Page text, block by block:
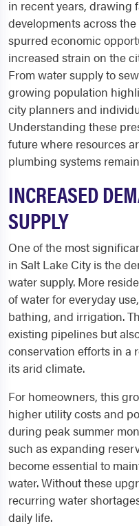
in recent years, drawing
developments across
spurred economic
increased strain on the
From water supply to
growing population
city planners and
Understanding these
future where resources
plumbing systems
INCREASED
SUPPLY
One of the most
in Salt Lake City is the
water supply. More
of water for everyday
bathing, and irrigation.
existing pipelines but
conservation efforts in a
its arid climate.
For homeowners, this
higher utility costs and
during peak summer
such as expanding
become essential to
water. Without these
recurring water
daily life.